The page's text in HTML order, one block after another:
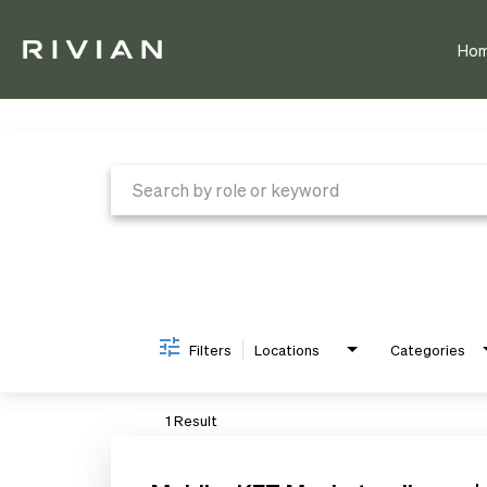
Filters Locations Categories
1 Result